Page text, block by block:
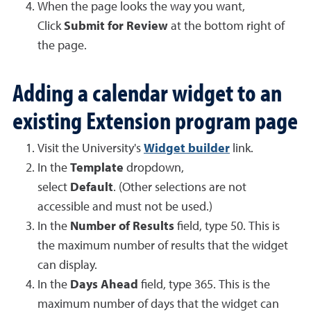
When the page looks the way you want,
Click Submit for Review at the bottom right of
the page.
Adding a calendar widget to an
existing Extension program page
Visit the University's Widget builder link.
In the Template dropdown,
select Default. (Other selections are not
accessible and must not be used.)
In the Number of Results field, type 50. This is
the maximum number of results that the widget
can display.
In the Days Ahead field, type 365. This is the
maximum number of days that the widget can